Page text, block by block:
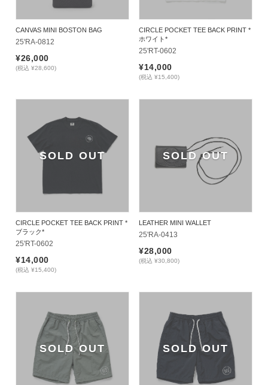
CANVAS MINI BOSTON BAG
25'RA-0812
¥26,000
(税込 ¥28,600)
CIRCLE POCKET TEE BACK PRINT *
ホワイト*
25'RT-0602
¥14,000
(税込 ¥15,400)
SOLD OUT
CIRCLE POCKET TEE BACK PRINT *
ブラック*
25'RT-0602
¥14,000
(税込 ¥15,400)
SOLD OUT
LEATHER MINI WALLET
25'RA-0413
¥28,000
(税込 ¥30,800)
SOLD OUT SOLD OUT